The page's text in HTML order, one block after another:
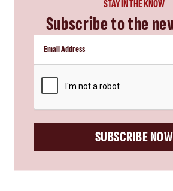
STAY IN THE KNOW
Subscribe to the
SUBSCRIBE NOW